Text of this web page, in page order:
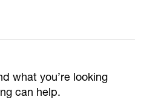
what you’re looking
can help.